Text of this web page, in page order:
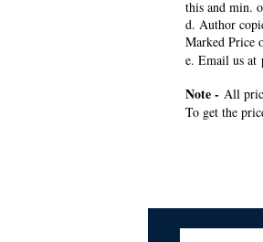
this and min.
d. Author
Marked Price
e. Email us at
Note - All
To get the